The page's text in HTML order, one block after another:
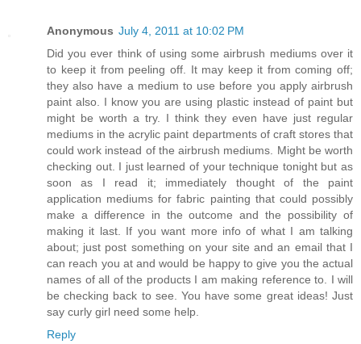
Anonymous July 4, 2011 at 10:02 PM
Did you ever think of using some airbrush mediums over it
to keep it from peeling off. It may keep it from coming off;
they also have a medium to use before you apply airbrush
paint also. I know you are using plastic instead of paint but
might be worth a try. I think they even have just regular
mediums in the acrylic paint departments of craft stores that
could work instead of the airbrush mediums. Might be worth
checking out. I just learned of your technique tonight but as
soon as I read it; immediately thought of the paint
application mediums for fabric painting that could possibly
make a difference in the outcome and the possibility of
making it last. If you want more info of what I am talking
about; just post something on your site and an email that I
can reach you at and would be happy to give you the actual
names of all of the products I am making reference to. I will
be checking back to see. You have some great ideas! Just
say curly girl need some help.
Reply